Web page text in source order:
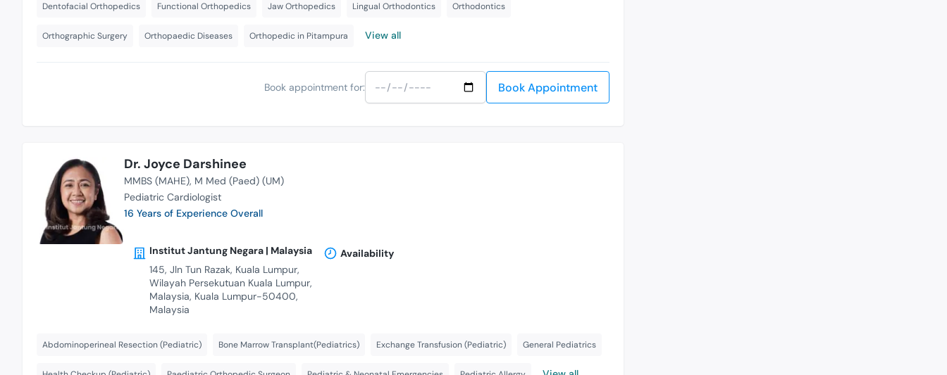
Dentofacial Orthopedics Functional Orthopedics Jaw Orthopedics Lingual Orthodontics Orthodontics
Orthographic Surgery Orthopaedic Diseases Orthopedic in Pitampura View all
Book appointment for: Book Appointment
Dr. Joyce Darshinee
MMBS (MAHE) M Med (Paed) (UM)
Pediatric Cardiologist
16 Years of Experience Overall
Institut Jantung Negara | Malaysia
145, Jln Tun Razak, Kuala Lumpur,
Wilayah Persekutuan Kuala Lumpur,
Malaysia, Kuala Lumpur-50400,
Malaysia
Availability
Abdominoperineal Resection (Pediatric) Bone Marrow Transplant(Pediatrics) Exchange Transfusion (Pediatric) General Pediatrics